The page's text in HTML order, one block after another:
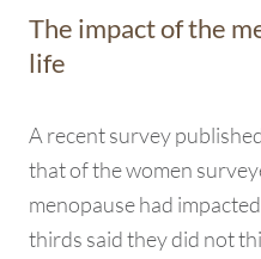
The impact of the
life
A recent survey
that of the women
menopause had
thirds said they did not